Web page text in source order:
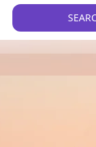
LIST YOUR